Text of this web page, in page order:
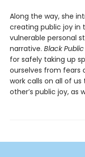
Along the way, she
creating public joy in
vulnerable personal
narrative. Black
for safely taking up
ourselves from fears
work calls on all of
other’s public joy, as